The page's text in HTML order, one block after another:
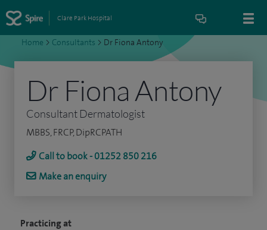
Clare Park Hospital
Home > Consultants > Dr Fiona Antony
Practicing at
Dr Fiona Antony
Consultant Dermatologist
MBBS, FRCP, DipRCPATH
Call to book - 01252 850 216
Make an enquiry